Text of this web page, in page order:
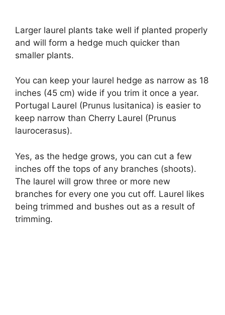
Larger laurel plants take well if planted properly
and will form a hedge much quicker than
smaller plants.
You can keep your laurel hedge as narrow as 18
inches (45 cm) wide if you trim it once a year.
Portugal Laurel (Prunus lusitanica) is easier to
keep narrow than Cherry Laurel (Prunus
laurocerasus).
Yes, as the hedge grows, you can cut a few
inches off the tops of any branches (shoots).
The laurel will grow three or more new
branches for every one you cut off. Laurel likes
being trimmed and bushes out as a result of
trimming.